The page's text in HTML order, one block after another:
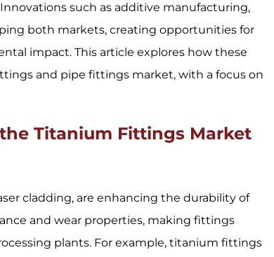
such as additive manufacturing,
both markets, creating opportunities for
impact. This article explores how these
and pipe fittings market, with a focus on
Titanium Fittings Market
cladding, are enhancing the durability of
and wear properties, making fittings
plants. For example, titanium fittings